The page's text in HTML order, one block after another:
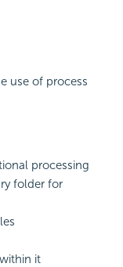
use of process
processing
folder for
it